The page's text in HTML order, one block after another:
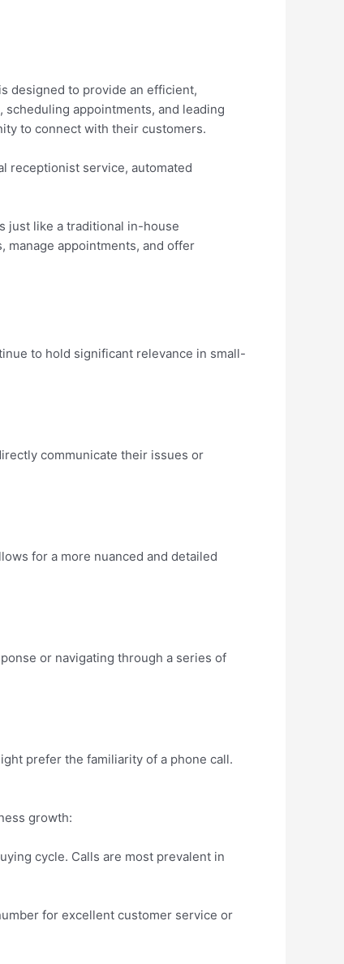
designed to provide an efficient,
appointments, and leading
to connect with their customers.
receptionist service, automated
just like a traditional in-house
manage appointments, and offer
to hold significant relevance in small-
communicate their issues or
for a more nuanced and detailed
or navigating through a series of
prefer the familiarity of a phone call.
growth:
cycle. Calls are most prevalent in
for excellent customer service or